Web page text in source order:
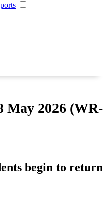
May 2026 (WR-
begin to return